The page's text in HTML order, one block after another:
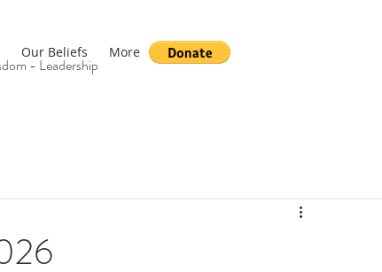
- Leadership
Our Beliefs More